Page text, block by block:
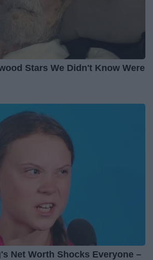
Stars We Didn't Know Were
Net Worth Shocks Everyone –